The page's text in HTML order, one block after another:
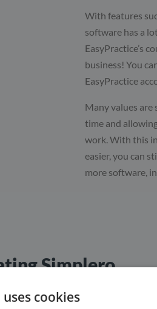
With features
software has a
EasyPractice’s
business! You
EasyPractice
Many values are
time and
work. With this
easier, you can
more software,
Simplero
with EasyPractice, you need to
you connect with Simplero but
cookies